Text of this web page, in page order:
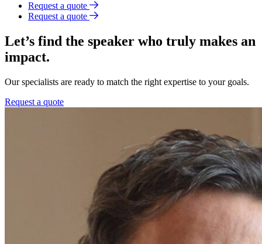
Request a quote
Request a quote
Let’s find the speaker who truly makes an
impact.
Our specialists are ready to match the right expertise to your goals.
Request a quote